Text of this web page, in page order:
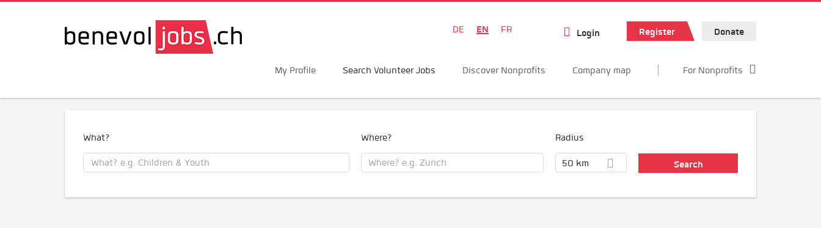
DE EN FR Login Register Donate
My Profile Search Volunteer Jobs Discover Nonprofits Company map For Nonprofits
What? Where? Radius
50 km